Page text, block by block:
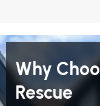
Why
Rescue